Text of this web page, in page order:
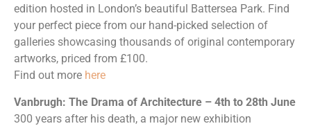
edition hosted in London’s beautiful Battersea Park. Find
your perfect piece from our hand-picked selection of
galleries showcasing thousands of original contemporary
artworks, priced from £100.
Find out more here
Vanbrugh: The Drama of Architecture – 4th to 28th June
300 years after his death, a major new exhibition